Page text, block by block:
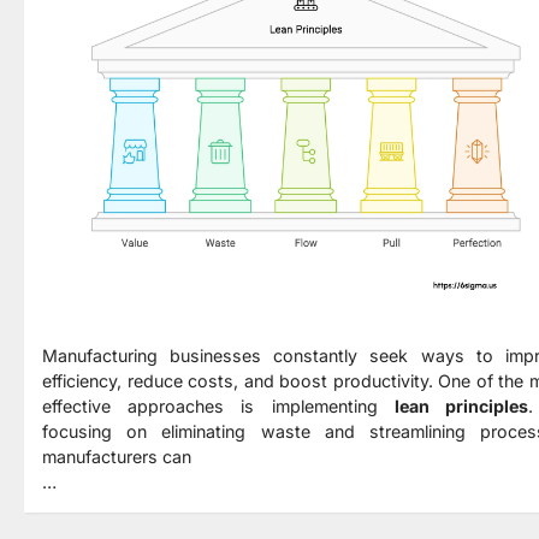
Manufacturing businesses constantly seek ways to
efficiency, reduce costs, and boost productivity. One of the
effective approaches is implementing lean principles.
focusing on eliminating waste and streamlining
manufacturers can
…